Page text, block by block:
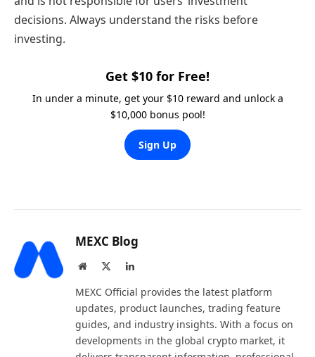
decisions. Always understand the risks before
investing.
Get $10 for Free!
In under a minute, get your $10 reward and unlock a
$10,000 bonus pool!
Sign Up
MEXC Blog
Website LinkedIn
MEXC Official provides the latest platform
updates, product launches, trading feature
guides, and industry insights. With a focus on
developments in the global crypto market, it